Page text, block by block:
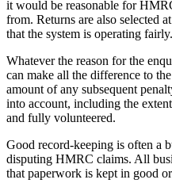
it would be reasonable for
from. Returns are also selected
that the system is operating fairly.
Whatever the reason for the
can make all the difference to
amount of any subsequent
into account, including the
and fully volunteered.
Good record-keeping is often a
disputing HMRC claims. All
that paperwork is kept in good